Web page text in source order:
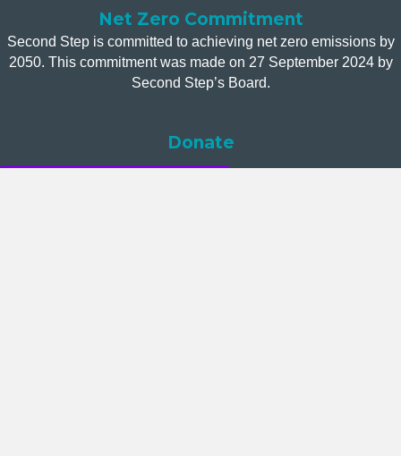
Net Zero Commitment
Second Step is committed to achieving net zero emissions by
2050. This commitment was made on 27 September 2024 by
Second Step’s Board.
Donate